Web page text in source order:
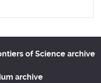
of Science archive
archive